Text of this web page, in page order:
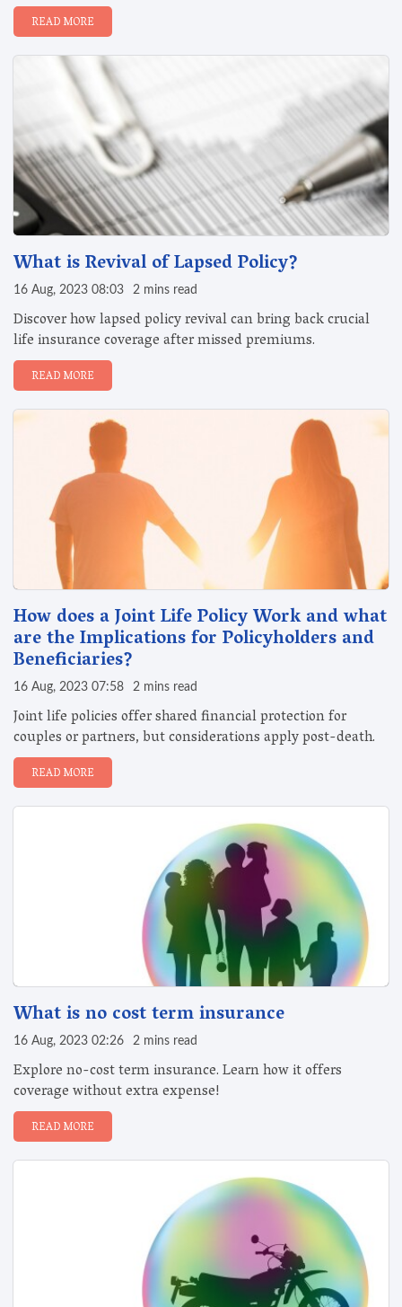
READ MORE
What is Revival of Lapsed Policy?
16 Aug, 2023 08:03 2 mins read
Discover how lapsed policy revival can bring back crucial
life insurance coverage after missed premiums.
READ MORE
How does a Joint Life Policy Work and what
are the Implications for Policyholders and
Beneficiaries?
16 Aug, 2023 07:58 2 mins read
Joint life policies offer shared financial protection for
couples or partners, but considerations apply post-death.
READ MORE
What is no cost term insurance
16 Aug, 2023 02:26 2 mins read
Explore no-cost term insurance. Learn how it offers
coverage without extra expense!
READ MORE